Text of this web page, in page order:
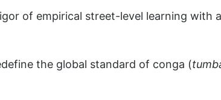
of empirical street-level learning with
the global standard of conga (